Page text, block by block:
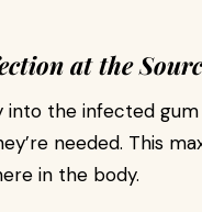
at the
into the infected
needed. This
in the body.